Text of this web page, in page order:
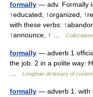
formally — adv. Formally
↑educated, ↑organized,
with these verbs:
↑announce, ↑ …
formally — adverb 1
the job. 2 in a polite way:
Longman dictionary of
formally — adverb 1. with